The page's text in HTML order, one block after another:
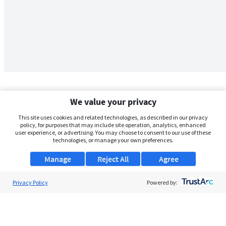
We value your privacy
This site uses cookies and related technologies, as described in our privacy
policy, for purposes that may include site operation, analytics, enhanced
user experience, or advertising. You may choose to consent to our use of these
technologies, or manage your own preferences.
Manage Agree
Reject All
Privacy Policy Powered by: